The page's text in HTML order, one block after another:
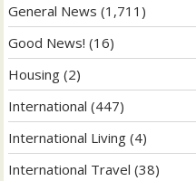
General News (1,711)
Good News! (16)
Housing (2)
International (447)
International Living (4)
International Travel (38)